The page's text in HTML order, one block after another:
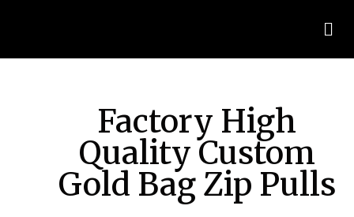
Factory High
Quality Custom
Gold Bag Zip Pulls